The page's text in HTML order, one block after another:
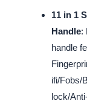
11 in 1
Handle:
handle
ifi/Fobs/
lock/